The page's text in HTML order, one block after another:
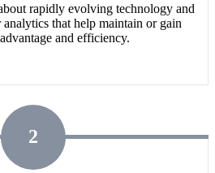
rapidly evolving technology and
that help maintain or gain
and efficiency.
2